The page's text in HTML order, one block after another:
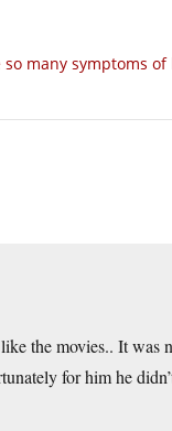
so many symptoms
the movies.. It was
for him he